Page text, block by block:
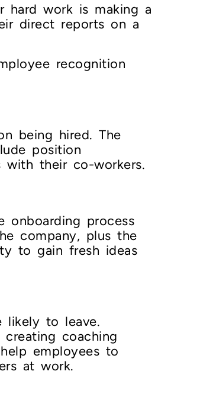
hard work is making a
direct reports on a
recognition
being hired. The
position
with their co-workers.
process
company, plus the
to gain fresh ideas
likely to leave.
coaching
employees to
at work.